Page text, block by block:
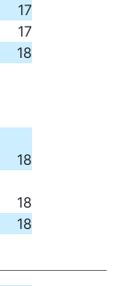
17
17
18
18
18
18